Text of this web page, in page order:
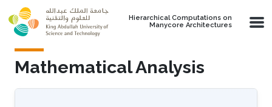
Skip to main content
Hierarchical Computations on
Manycore Architectures
Mathematical Analysis